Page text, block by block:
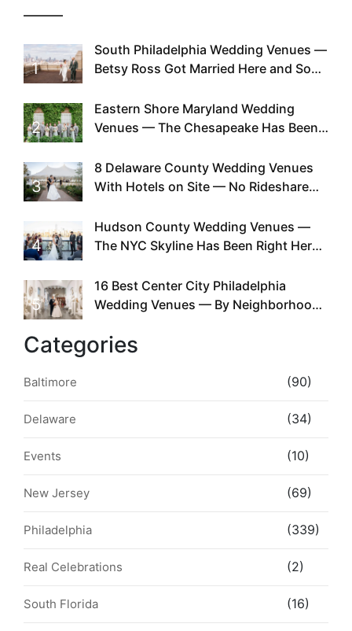
1
South Philadelphia Wedding Venues —
Betsy Ross Got Married Here and So
2
Eastern Shore Maryland Wedding
Venues — The Chesapeake Has Been
Existed
3
8 Delaware County Wedding Venues
With Hotels on Site — No Rideshare
4
Hudson County Wedding Venues —
The NYC Skyline Has Been Right Here
5
16 Best Center City Philadelphia
Wedding Venues — By Neighborhood,
Categories
Baltimore (90)
Delaware (34)
Events (10)
New Jersey (69)
Philadelphia (339)
Real Celebrations (2)
South Florida (16)